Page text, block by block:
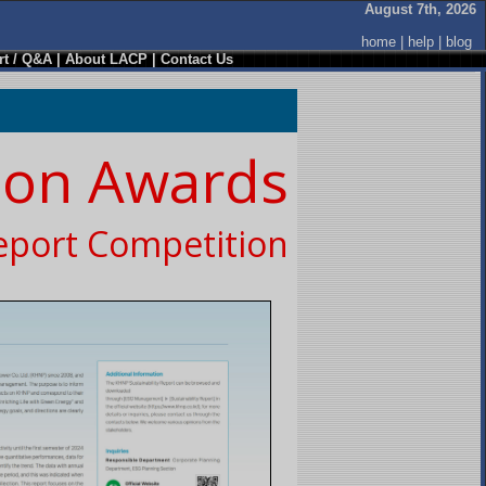
August 7th, 2026
home
help
blog
/ Q&A|About LACP|Contact Us
Awards
Competition